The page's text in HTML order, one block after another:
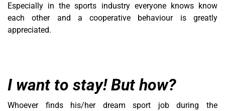
Especially in the sports industry everyone knows know
each other and a cooperative behaviour is greatly
appreciated.
I want to stay! But how?
Whoever finds his/her dream sport job during the